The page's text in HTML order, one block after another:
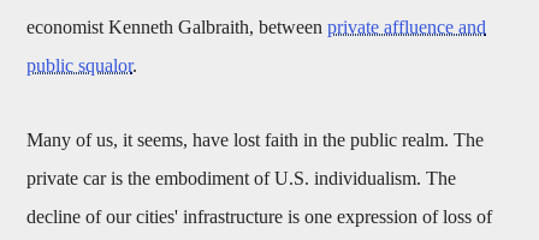
economist Kenneth Galbraith, betweenprivate affluence and
public squalor.
Many of us, it seems, have lost faith in the public realm. The
private car is the embodiment of U.S. individualism. The
decline of our cities' infrastructure is one expression of loss of